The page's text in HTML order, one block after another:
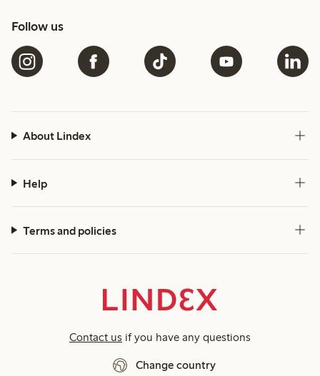
Follow us
About Lindex
Help
Terms and policies
Contact us if you have any questions
Change country